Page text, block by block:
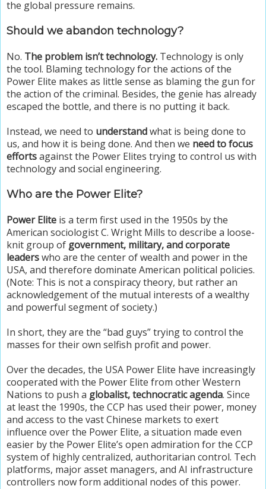
the global pressure remains.
Should we abandon technology?
No. The problem isn’t technology. Technology is only
the tool. Blaming technology for the actions of the
Power Elite makes as little sense as blaming the gun for
the action of the criminal. Besides, the genie has already
escaped the bottle, and there is no putting it back.
Instead, we need to understandwhat is being done to
us, and how it is being done. And then we need to focus
effortsagainst the Power Elites trying to control us with
technology and social engineering.
Who are the Power Elite?
Power Elite is a term first used in the 1950s by the
American sociologist C. Wright Mills to describe a loose-
knit group of government, military, and corporate
leaderswho are the center of wealth and power in the
USA, and therefore dominate American political policies.
(Note: This is not a conspiracy theory, but rather an
acknowledgement of the mutual interests of a wealthy
and powerful segment of society.)
In short, they are the “bad guys” trying to control the
masses for their own selfish profit and power.
Over the decades, the USA Power Elite have increasingly
cooperated with the Power Elite from other Western
Nations to push a globalist, technocratic agenda. Since
at least the 1990s, the CCP has used their power, money
and access to the vast Chinese markets to exert
influence over the Power Elite, a situation made even
easier by the Power Elite’s open admiration for the CCP
system of highly centralized, authoritarian control. Tech
platforms, major asset managers, and AI infrastructure
controllers now form additional nodes of this power.